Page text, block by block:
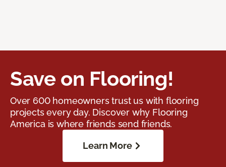
Save on Flooring!
Over 600 homeowners trust us with flooring
projects every day. Discover why Flooring
America is where friends send friends.
Learn More